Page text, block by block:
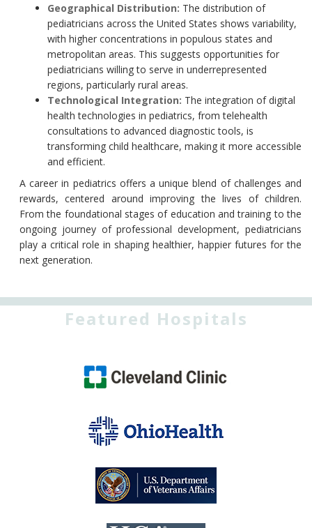
Geographical Distribution: The distribution of
pediatricians across the United States shows variability,
with higher concentrations in populous states and
metropolitan areas. This suggests opportunities for
pediatricians willing to serve in underrepresented
regions, particularly rural areas.
Technological Integration: The integration of digital
health technologies in pediatrics, from telehealth
consultations to advanced diagnostic tools, is
transforming child healthcare, making it more accessible
and efficient.
A career in pediatrics offers a unique blend of challenges and
rewards, centered around improving the lives of children.
From the foundational stages of education and training to the
ongoing journey of professional development, pediatricians
play a critical role in shaping healthier, happier futures for the
next generation.
Featured Hospitals